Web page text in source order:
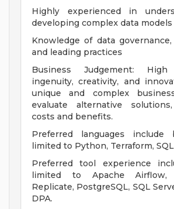
Highly experienced in
developing complex data models
Knowledge of data
and leading practices
Business Judgement:
ingenuity, creativity, and
unique and complex
evaluate alternative
costs and benefits.
Preferred languages
limited to Python, Terraform, SQL
Preferred tool experience
limited to Apache Airflow,
Replicate, PostgreSQL, SQL
DPA.